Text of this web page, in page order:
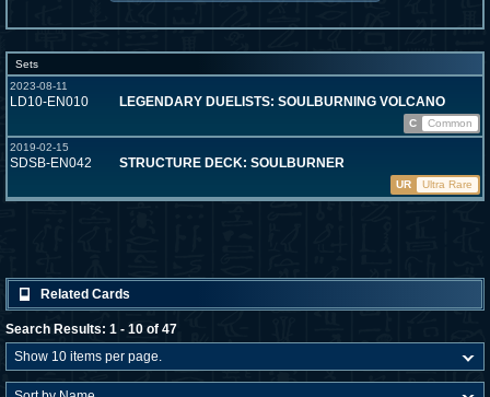
Sets
2023-08-11
LD10-EN010 LEGENDARY DUELISTS: SOULBURNING VOLCANO
C
Common
2019-02-15
SDSB-EN042 STRUCTURE DECK: SOULBURNER
UR Ultra Rare
Related Cards
Search Results: 1 - 10 of 47